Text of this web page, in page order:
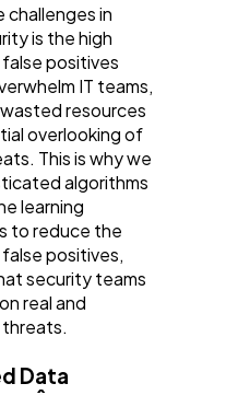
in
is the high
positives
IT teams,
resources
overlooking of
This is why we
algorithms
learning
to reduce the
positives,
security teams
real and
Data